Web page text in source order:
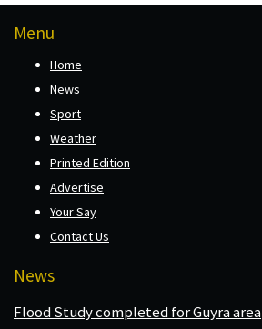
Menu
Home
News
Sport
Weather
Printed Edition
Advertise
Your Say
Contact Us
News
Flood Study completed for Guyra area